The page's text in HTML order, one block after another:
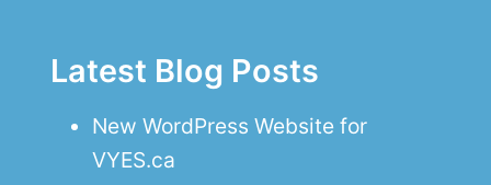
Latest Blog Posts
New WordPress Website for
VYES.ca